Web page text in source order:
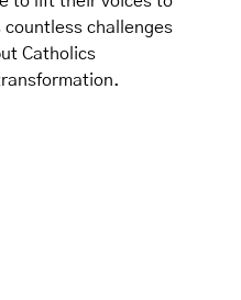
challenges
Catholics